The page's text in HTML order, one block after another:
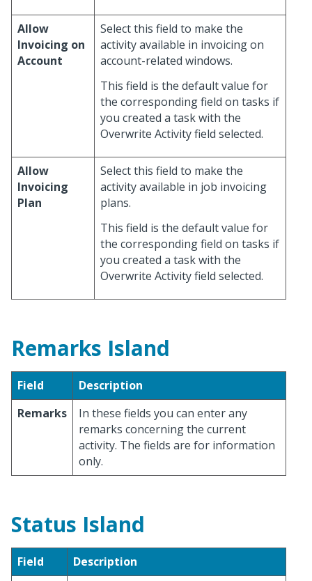
Allow
Invoicing on
Account
Select this field to make the
activity available in invoicing on
account-related windows.
This field is the default value for
the corresponding field on tasks if
you created a task with the
Overwrite Activity field selected.
Allow
Invoicing
Plan
Select this field to make the
activity available in job invoicing
plans.
This field is the default value for
the corresponding field on tasks if
you created a task with the
Overwrite Activity field selected.
Remarks Island
Field
Description
Remarks
In these fields you can enter any
remarks concerning the current
activity. The fields are for information
only.
Status Island
Field
Description